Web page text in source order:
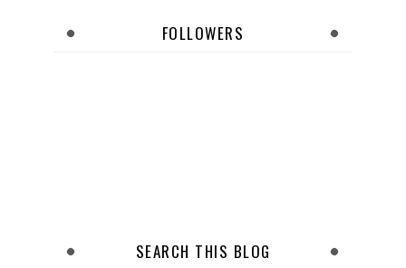
FOLLOWERS
SEARCH THIS BLOG